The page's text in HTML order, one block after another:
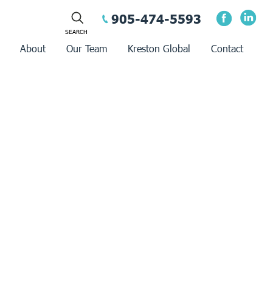
905-474-5593
About Our Team Kreston Global Contact